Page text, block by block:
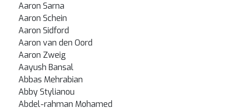
Aaron Sarna
Aaron Schein
Aaron Sidford
Aaron van den Oord
Aaron Zweig
Aayush Bansal
Abbas Mehrabian
Abby Stylianou
Abdel-rahman Mohamed